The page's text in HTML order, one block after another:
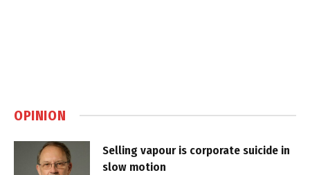
OPINION
Selling vapour is corporate suicide in
slow motion